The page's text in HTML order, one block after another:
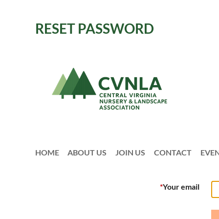
RESET PASSWORD
HOME ABOUT US JOIN US CONTACT
*Your email